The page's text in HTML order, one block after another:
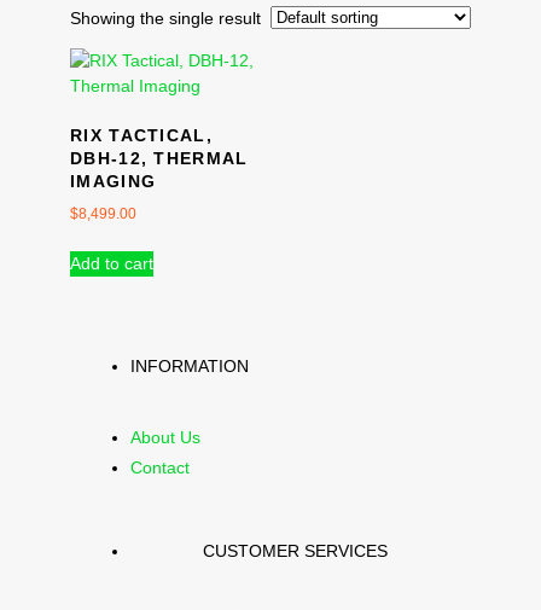
Showing the single result
RIX TACTICAL,
DBH-12, THERMAL
IMAGING
$8,499.00
Add to cart
INFORMATION
About Us
Contact
CUSTOMER SERVICES